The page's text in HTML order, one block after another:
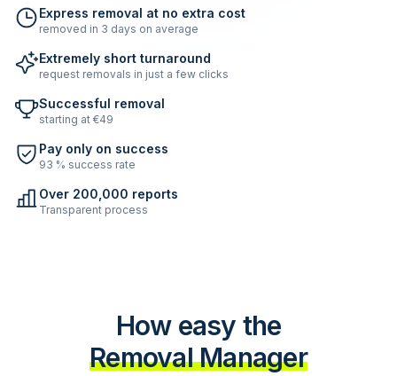
Express removal at no extra cost
removed in 3 days on average
Extremely short turnaround
request removals in just a few clicks
Successful removal
starting at €49
Pay only on success
93 % success rate
Over 200,000 reports
Transparent process
How easy the
Removal Manager